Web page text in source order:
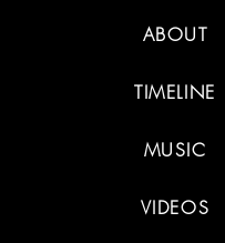
ABOUT
TIMELINE
MUSIC
VIDEOS